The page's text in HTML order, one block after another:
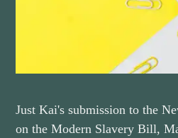
Just Kai's submission to the
on the Modern Slavery Bill,